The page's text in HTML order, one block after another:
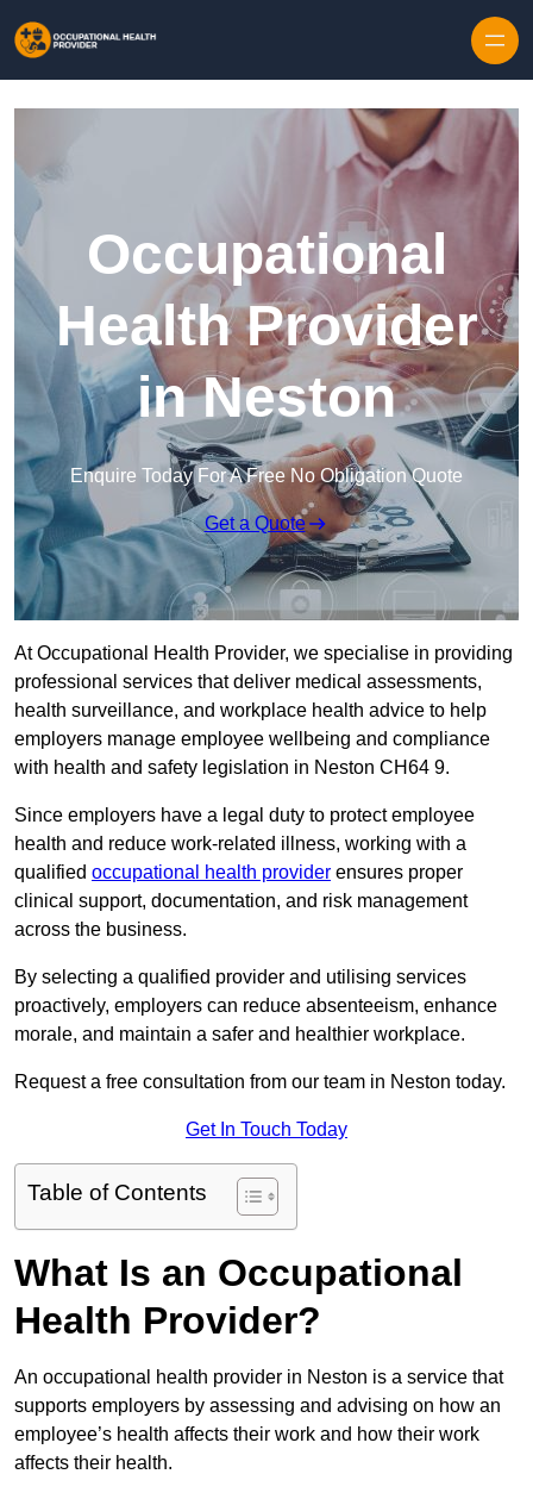
Occupational
Health Provider
in Neston
Enquire Today For A Free No Obligation Quote
Get a Quote
At Occupational Health Provider, we specialise in providing
professional services that deliver medical assessments,
health surveillance, and workplace health advice to help
employers manage employee wellbeing and compliance
with health and safety legislation in Neston CH64 9.
Since employers have a legal duty to protect employee
health and reduce work-related illness, working with a
qualified occupational health provider ensures proper
clinical support, documentation, and risk management
across the business.
By selecting a qualified provider and utilising services
proactively, employers can reduce absenteeism, enhance
morale, and maintain a safer and healthier workplace.
Request a free consultation from our team in Neston today.
Get In Touch Today
Table of Contents
What Is an Occupational
Health Provider?
An occupational health provider in Neston is a service that
supports employers by assessing and advising on how an
employee’s health affects their work and how their work
affects their health.